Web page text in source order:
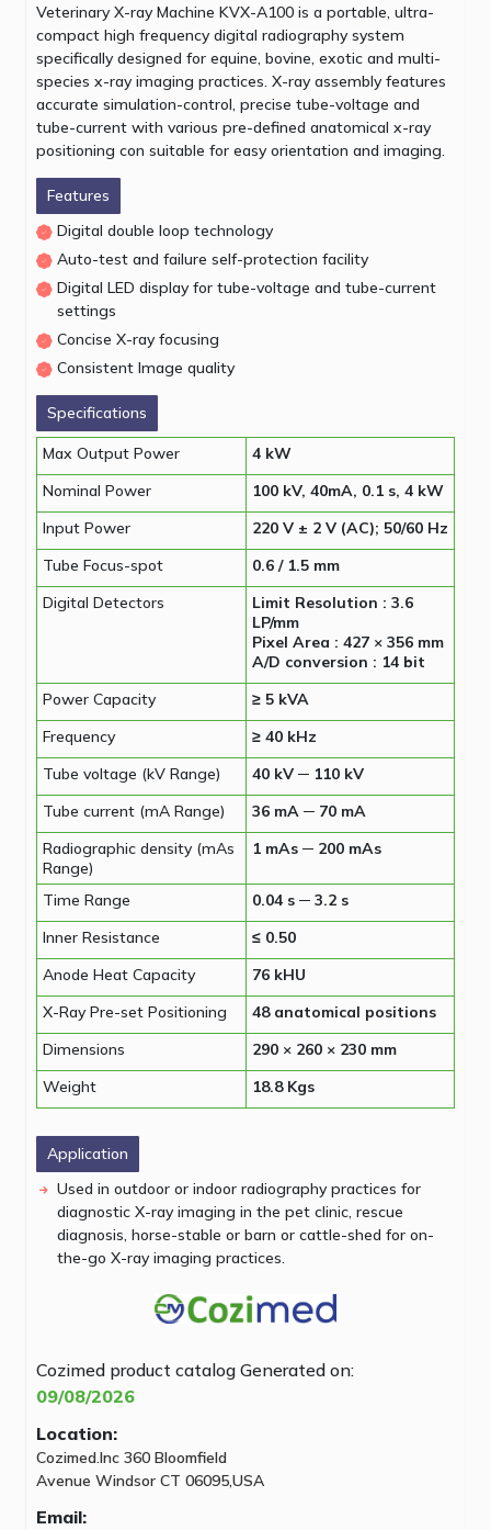
Veterinary X-ray Machine KVX-A100 is a portable, ultra-
compact high frequency digital radiography system
specifically designed for equine, bovine, exotic and multi-
species x-ray imaging practices. X-ray assembly features
accurate simulation-control, precise tube-voltage and
tube-current with various pre-defined anatomical x-ray
positioning con suitable for easy orientation and imaging.
Features
Digital double loop technology
Auto-test and failure self-protection facility
Digital LED display for tube-voltage and tube-current
settings
Concise X-ray focusing
Consistent Image quality
Specifications
Max Output Power
4 kW
Nominal Power
100 kV, 40mA, 0.1 s, 4 kW
Input Power
220 V ± 2 V (AC); 50/60 Hz
Tube Focus-spot
0.6 / 1.5 mm
Digital Detectors
Limit Resolution : 3.6
LP/mm
Pixel Area : 427 × 356 mm
A/D conversion : 14 bit
Power Capacity
≥ 5 kVA
Frequency
≥ 40 kHz
Tube voltage (kV Range)
40 kV ─ 110 kV
Tube current (mA Range)
36 mA ─ 70 mA
Radiographic density (mAs
Range)
1 mAs ─ 200 mAs
Time Range
0.04 s ─ 3.2 s
Inner Resistance
≤ 0.50
Anode Heat Capacity
76 kHU
X-Ray Pre-set Positioning
48 anatomical positions
Dimensions
290 × 260 × 230 mm
Weight
18.8 Kgs
Application
Used in outdoor or indoor radiography practices for
diagnostic X-ray imaging in the pet clinic, rescue
diagnosis, horse-stable or barn or cattle-shed for on-
the-go X-ray imaging practices.
Cozimed product catalog Generated on:
09/08/2026
Location:
Cozimed.Inc 360 Bloomfield
Avenue Windsor CT 06095,USA
Email: